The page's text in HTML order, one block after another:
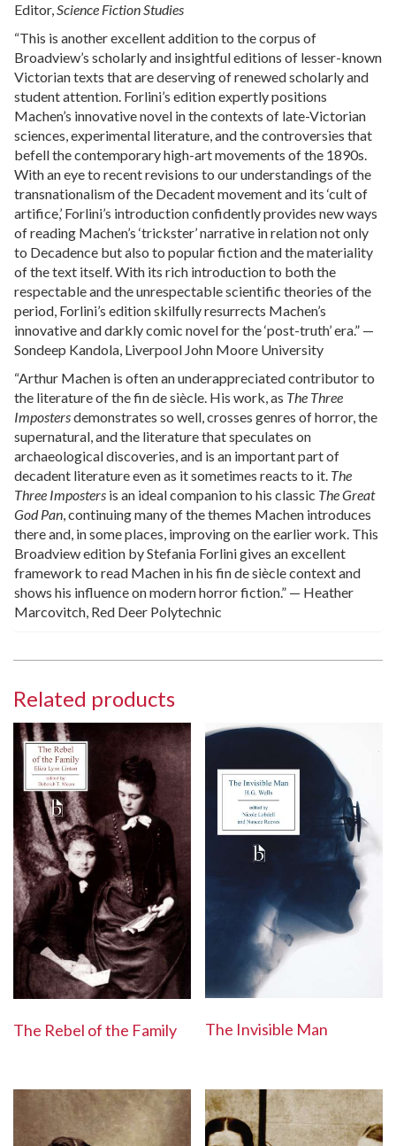
Editor,Science Fiction Studies
“This is another excellent addition to the corpus of
Broadview’s scholarly and insightful editions of lesser-known
Victorian texts that are deserving of renewed scholarly and
student attention. Forlini’s edition expertly positions
Machen’s innovative novel in the contexts of late-Victorian
sciences, experimental literature, and the controversies that
befell the contemporary high-art movements of the 1890s.
With an eye to recent revisions to our understandings of the
transnationalism of the Decadent movement and its ‘cult of
artifice,’ Forlini’s introduction confidently provides new ways
of reading Machen’s ‘trickster’ narrative in relation not only
to Decadence but also to popular fiction and the materiality
of the text itself. With its rich introduction to both the
respectable and the unrespectable scientific theories of the
period, Forlini’s edition skilfully resurrects Machen’s
innovative and darkly comic novel for the ‘post-truth’ era.” —
Sondeep Kandola, Liverpool John Moore University
“Arthur Machen is often an underappreciated contributor to
the literature of the fin de siècle. His work, as The Three
Impostersdemonstrates so well, crosses genres of horror, the
supernatural, and the literature that speculates on
archaeological discoveries, and is an important part of
decadent literature even as it sometimes reacts to it. The
Three Imposters is an ideal companion to his classic The Great
God Pan, continuing many of the themes Machen introduces
there and, in some places, improving on the earlier work. This
Broadview edition by Stefania Forlini gives an excellent
framework to read Machen in his fin de siècle context and
shows his influence on modern horror fiction.” — Heather
Marcovitch, Red Deer Polytechnic
Related products
The Rebel of the Family The Invisible Man